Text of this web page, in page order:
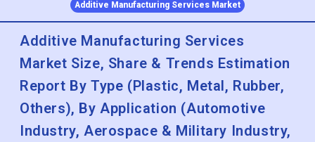
Market Size, Share & Trends Estimation
Report By Type (Plastic, Metal, Rubber,
Others), By Application (Automotive
Industry, Aerospace & Military Industry,
Chemical Industry, Electronic Industry,
Healthcare & Dental), By Region, And